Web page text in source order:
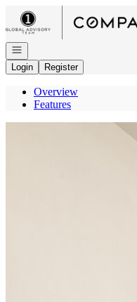
Go to: Homepage
Open navigation
Login
Register
Overview
Features